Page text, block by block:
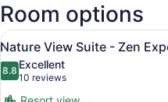
Cancun
Intl.)
Room options
View
all
photos
for
6
Nature View Suite - Zen
8.88.8 out of 10
Excellent
10 reviews
(10
reviews)